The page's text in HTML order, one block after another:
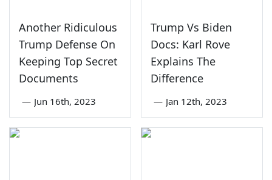
Another Ridiculous
Trump Defense On
Keeping Top Secret
Documents
— Jun 16th, 2023
Trump Vs Biden
Docs: Karl Rove
Explains The
Difference
— Jan 12th, 2023